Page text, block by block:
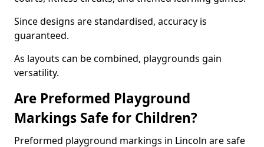
Since designs are standardised, accuracy is
guaranteed.
As layouts can be combined, playgrounds gain
versatility.
Are Preformed Playground
Markings Safe for Children?
Preformed playground markings in Lincoln are safe